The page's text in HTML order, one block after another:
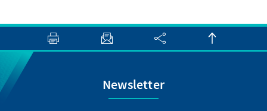
Newsletter